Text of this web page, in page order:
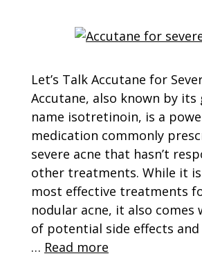
Let’s Talk Accutane for
Accutane, also known by its
name isotretinoin, is a
medication commonly
severe acne that hasn’t
other treatments. While it
most effective treatments
nodular acne, it also comes
of potential side effects
… Read more